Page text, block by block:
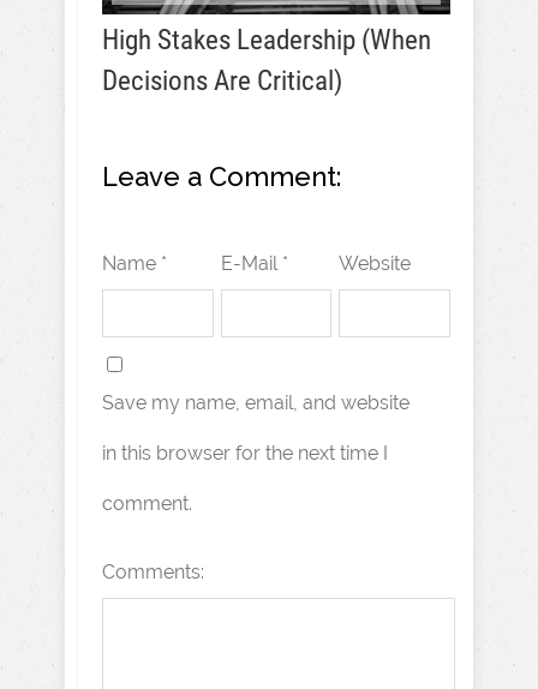
High Stakes Leadership (When
Decisions Are Critical)
Leave a Comment:
Name * E-Mail * Website
Save my name, email, and website
in this browser for the next time I
comment.
Comments: